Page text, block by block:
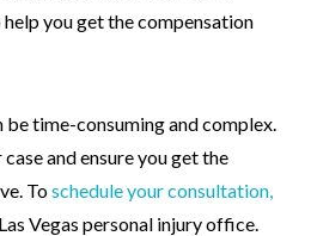
you get the compensation
be time-consuming and complex.
and ensure you get the
Toschedule your consultation,
Vegas personal injury office.